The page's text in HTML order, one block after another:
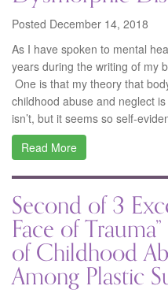
Posted December 14, 2018
As I have spoken to mental
years during the writing of my
One is that my theory that
childhood abuse and neglect
isn’t, but it seems so self-
Read More
Second of 3
Face of
of Childhood
Among Plastic